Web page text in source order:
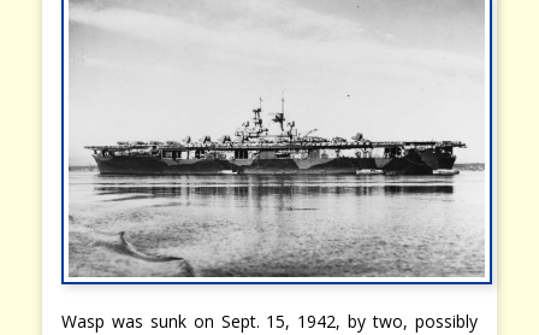
Wasp was sunk on Sept. 15, 1942, by two, possibly